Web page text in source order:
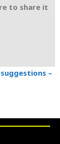
to share it
–